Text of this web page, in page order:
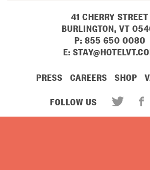
PRESS CAREERS SHOP
41 CHERRY STREET
BURLINGTON, VT
P: 855 650 0080
E:
FOLLOW US